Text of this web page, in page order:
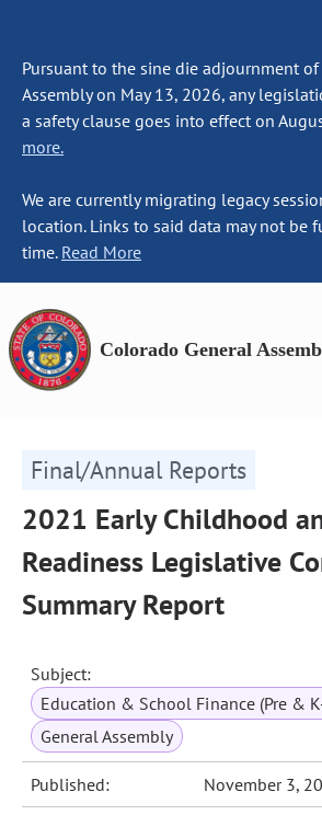
Pursuant to the sine die adjournment
Assembly on May 13, 2026, any
a safety clause goes into effect on
more.
We are currently migrating legacy
location. Links to said data may not be
time. Read More
Colorado General
Final/Annual Reports
2021 Early Childhood
Readiness Legislative
Summary Report
Subject:
Education & School Finance (Pre &
General Assembly
Published: November 3,